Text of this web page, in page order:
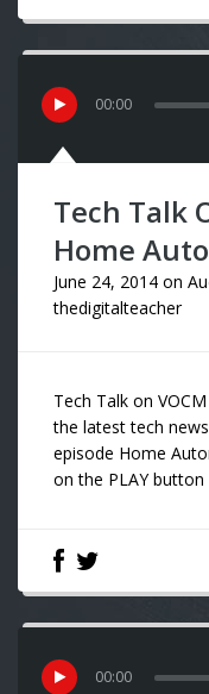
00:00
Tech Talk
Home
June 24, 2014 on
thedigitalteacher
Tech Talk on
the latest tech
episode Home
on the PLAY button
00:00